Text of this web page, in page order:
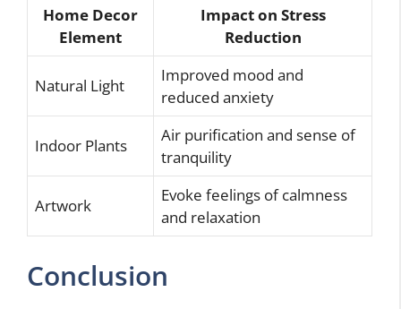
Home Decor
Element
Impact on Stress
Reduction
Natural Light
Improved mood and
reduced anxiety
Indoor Plants
Air purification and sense of
tranquility
Artwork
Evoke feelings of calmness
and relaxation
Conclusion